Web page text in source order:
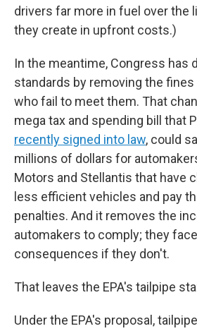
drivers far more in fuel over the
they create in upfront costs.)
In the meantime, Congress has
standards by removing the
who fail to meet them. That
mega tax and spending bill that
recently signed into law, could
millions of dollars for
Motors and Stellantis that have
less efficient vehicles and pay
penalties. And it removes the
automakers to comply; they
consequences if they don't.
That leaves the EPA's tailpipe
Under the EPA's proposal,